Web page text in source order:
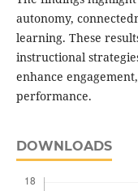
autonomy,
learning. These
instructional
enhance
performance.
DOWNLOADS